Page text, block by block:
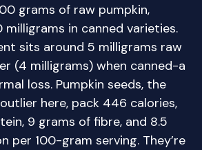
grams of raw pumpkin,
in canned varieties.
sits around 5 milligrams raw
(4 milligrams) when canned-a
loss. Pumpkin seeds, the
here, pack 446 calories,
9 grams of fibre, and 8.5
per 100-gram serving. They’re